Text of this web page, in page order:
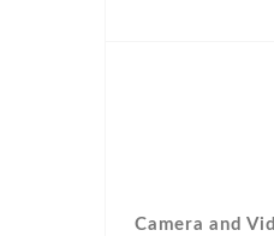
Camera and